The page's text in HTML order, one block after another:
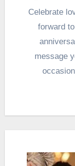
Celebrate love, treasure memories, and look
forward
message